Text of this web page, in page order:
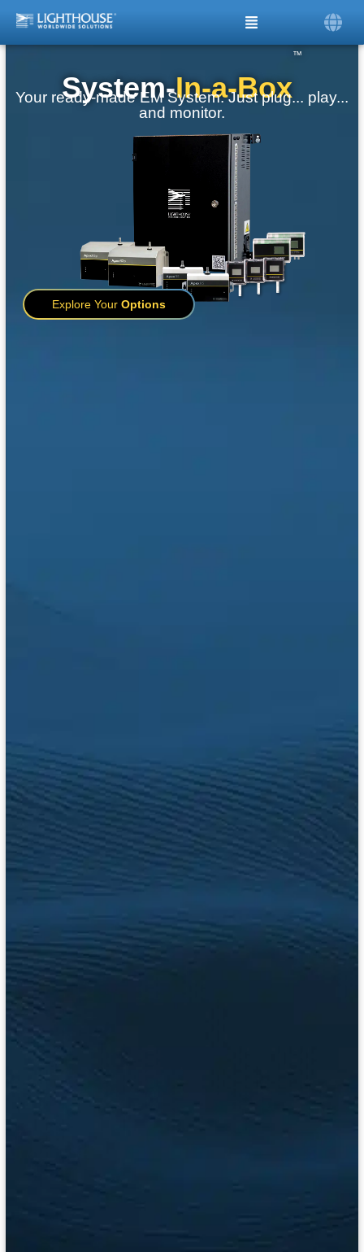
System-In-a-Box
™
Your ready-made EM System. Just plug... play...
and monitor.
Explore Your Options